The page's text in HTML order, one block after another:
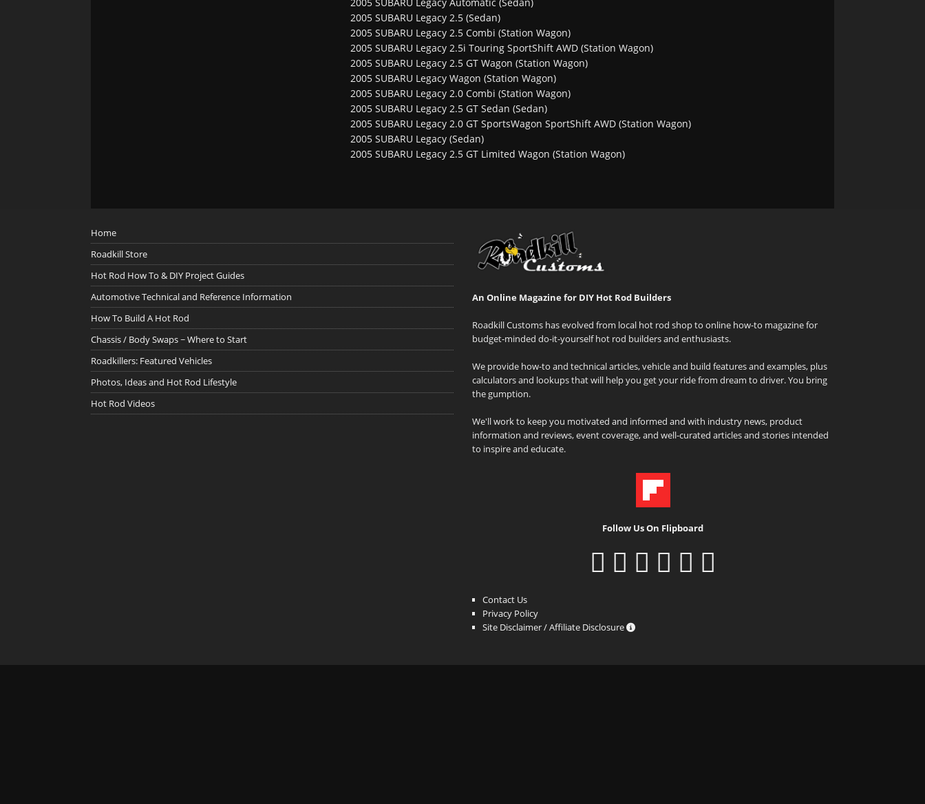
2005 SUBARU Legacy 2.5 (Sedan)
2005 SUBARU Legacy 2.5 Combi (Station Wagon)
2005 SUBARU Legacy 2.5i Touring SportShift AWD (Station Wagon)
2005 SUBARU Legacy 2.5 GT Wagon (Station Wagon)
2005 SUBARU Legacy Wagon (Station Wagon)
2005 SUBARU Legacy 2.0 Combi (Station Wagon)
2005 SUBARU Legacy 2.5 GT Sedan (Sedan)
2005 SUBARU Legacy 2.0 GT SportsWagon SportShift AWD (Station Wagon)
2005 SUBARU Legacy (Sedan)
2005 SUBARU Legacy 2.5 GT Limited Wagon (Station Wagon)
Home
Roadkill Store
Hot Rod How To & DIY Project Guides
Automotive Technical and Reference Information
How To Build A Hot Rod
Chassis / Body Swaps ~ Where to Start
Roadkillers: Featured Vehicles
Photos, Ideas and Hot Rod Lifestyle
Hot Rod Videos
An Online Magazine for DIY Hot Rod Builders
Roadkill Customs has evolved from local hot rod shop to online how-to magazine for
budget-minded do-it-yourself hot rod builders and enthusiasts.
We provide how-to and technical articles, vehicle and build features and examples, plus
calculators and lookups that will help you get your ride from dream to driver. You bring
the gumption.
We'll work to keep you motivated and informed and with industry news, product
information and reviews, event coverage, and well-curated articles and stories intended
to inspire and educate.
Follow Us On Flipboard
Contact Us
Privacy Policy
Site Disclaimer / Affiliate Disclosure